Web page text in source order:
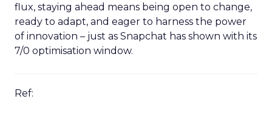
flux, staying ahead means being open to change,
ready to adapt, and eager to harness the power
of innovation – just as Snapchat has shown with its
7/0 optimisation window.
Ref: